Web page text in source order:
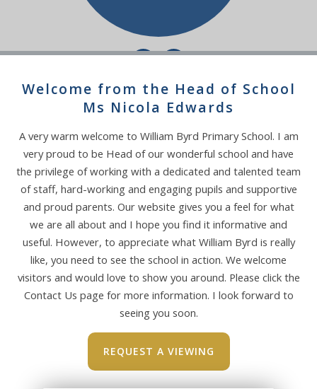
SECONDARY SCHOOL
ADMISSIONS
information:
FREE SCHOOL MEAL
INFORMATION FOR
SEPTEMBER 2026
Welcome from the Head of School
Ms Nicola Edwards
A very warm welcome to William Byrd Primary School. I am
very proud to be Head of our wonderful school and have
the privilege of working with a dedicated and talented team
of staff, hard-working and engaging pupils and supportive
and proud parents. Our website gives you a feel for what
we are all about and I hope you find it informative and
useful. However, to appreciate what William Byrd is really
like, you need to see the school in action. We welcome
visitors and would love to show you around. Please click the
Contact Us page for more information. I look forward to
seeing you soon.
REQUEST A VIEWING